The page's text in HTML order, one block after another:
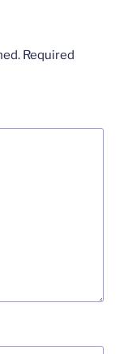
Required